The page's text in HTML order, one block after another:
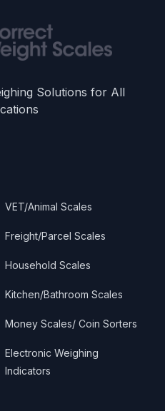
Solutions for All
VET/Animal Scales
Freight/Parcel Scales
Household Scales
Kitchen/Bathroom Scales
Money Scales/ Coin Sorters
Electronic Weighing
Indicators